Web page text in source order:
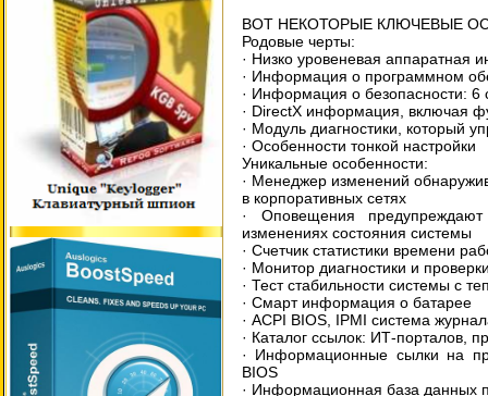
ВОТ НЕКОТОРЫЕ КЛЮЧЕВЫЕ
Родовые черты:
· Низко уровеневая аппаратная
· Информация о программном
· Информация о безопасности: 6
· DirectX информация, включая
· Модуль диагностики, который
· Особенности тонкой настройки
Уникальные особенности:
· Менеджер изменений
в корпоративных сетях
· Оповещения предупреждают
изменениях состояния системы
· Счетчик статистики времени
· Монитор диагностики и
· Тест стабильности системы с
· Смарт информация о батарее
· ACPI BIOS, IPMI система
· Каталог ссылок: ИТ-порталов,
· Информационные сылки на
BIOS
· Информационная база данных